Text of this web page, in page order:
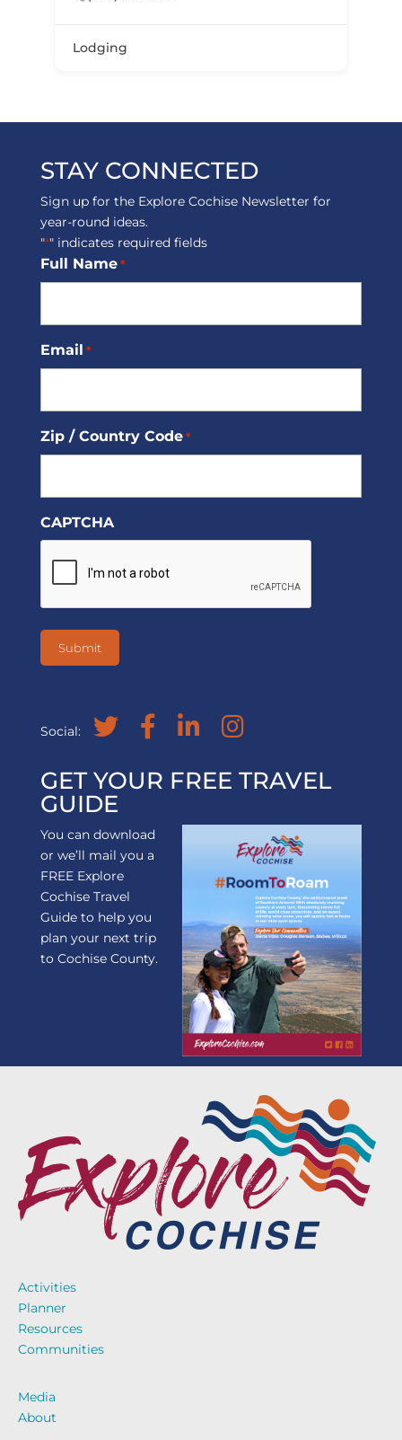
Lodging
STAY CONNECTED
Sign up for the Explore Cochise Newsletter for
year-round ideas.
"*" indicates required fields
Full Name *
Email *
Zip / Country Code *
CAPTCHA
Social:
GET YOUR FREE TRAVEL
GUIDE
You can download
or we’ll mail you a
FREE Explore
Cochise Travel
Guide to help you
plan your next trip
to Cochise County.
Activities
Planner
Resources
Communities
Media
About